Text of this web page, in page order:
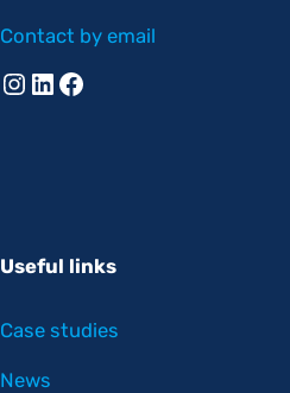
Contact by email
Instagram
Linkedin
Facebook
Useful links
Case studies
News